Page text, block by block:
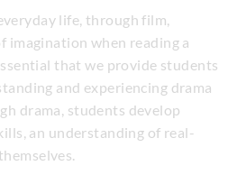
life, through film,
imagination when reading a
that we provide students
and experiencing drama
drama, students develop
an understanding of real-